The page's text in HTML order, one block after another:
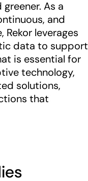
As a
and
leverages
data to support
is essential for
technology,
solutions,
that